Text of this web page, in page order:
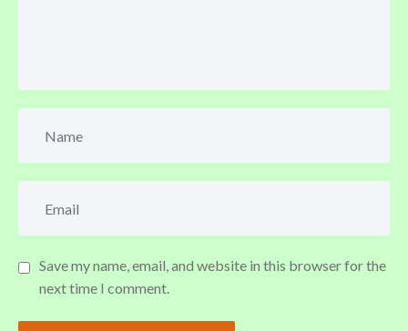
Save my name, email, and website in this browser for the
next time I comment.